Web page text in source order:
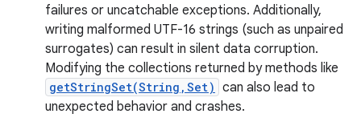
failures or uncatchable exceptions. Additionally,
writing malformed UTF-16 strings (such as unpaired
surrogates) can result in silent data corruption.
Modifying the collections returned by methods like
getStringSet(String,Set) can also lead to
unexpected behavior and crashes.